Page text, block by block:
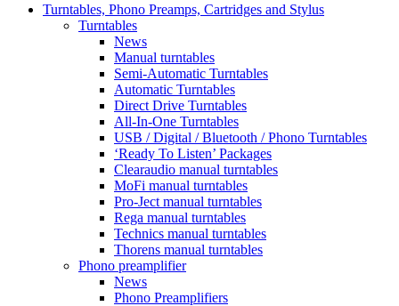
Turntables, Phono Preamps, Cartridges and Stylus
Turntables
News
Manual turntables
Semi-Automatic Turntables
Automatic Turntables
Direct Drive Turntables
All-In-One Turntables
USB / Digital / Bluetooth / Phono Turntables
‘Ready To Listen’ Packages
Clearaudio manual turntables
MoFi manual turntables
Pro-Ject manual turntables
Rega manual turntables
Technics manual turntables
Thorens manual turntables
Phono preamplifier
News
Phono Preamplifiers